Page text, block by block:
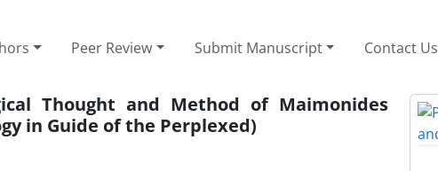
Peer Review Submit Manuscript Contact Us
Thought and Method of Maimonides
in Guide of the Perplexed)